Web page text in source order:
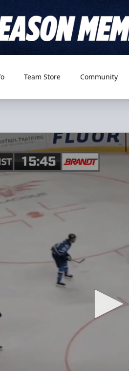
Team Store Community